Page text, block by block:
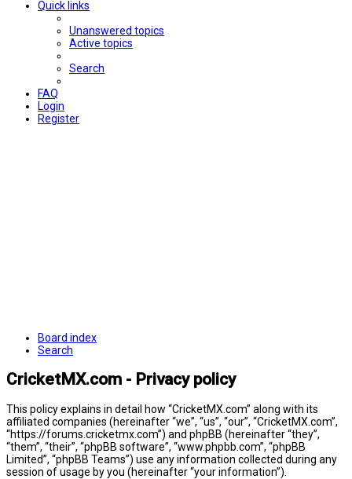
Quick links
Unanswered topics
Active topics
Search
FAQ
Login
Register
Board index
Search
CricketMX.com - Privacy policy
This policy explains in detail how “CricketMX.com” along with its
affiliated companies (hereinafter “we”, “us”, “our”, “CricketMX.com”,
“https://forums.cricketmx.com”) and phpBB (hereinafter “they”,
“them”, “their”, “phpBB software”, “www.phpbb.com”, “phpBB
Limited”, “phpBB Teams”) use any information collected during any
session of usage by you (hereinafter “your information”).